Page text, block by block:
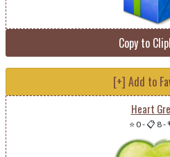
Copy to
[+] Add to
Heart
⭐ 0-📋 8-